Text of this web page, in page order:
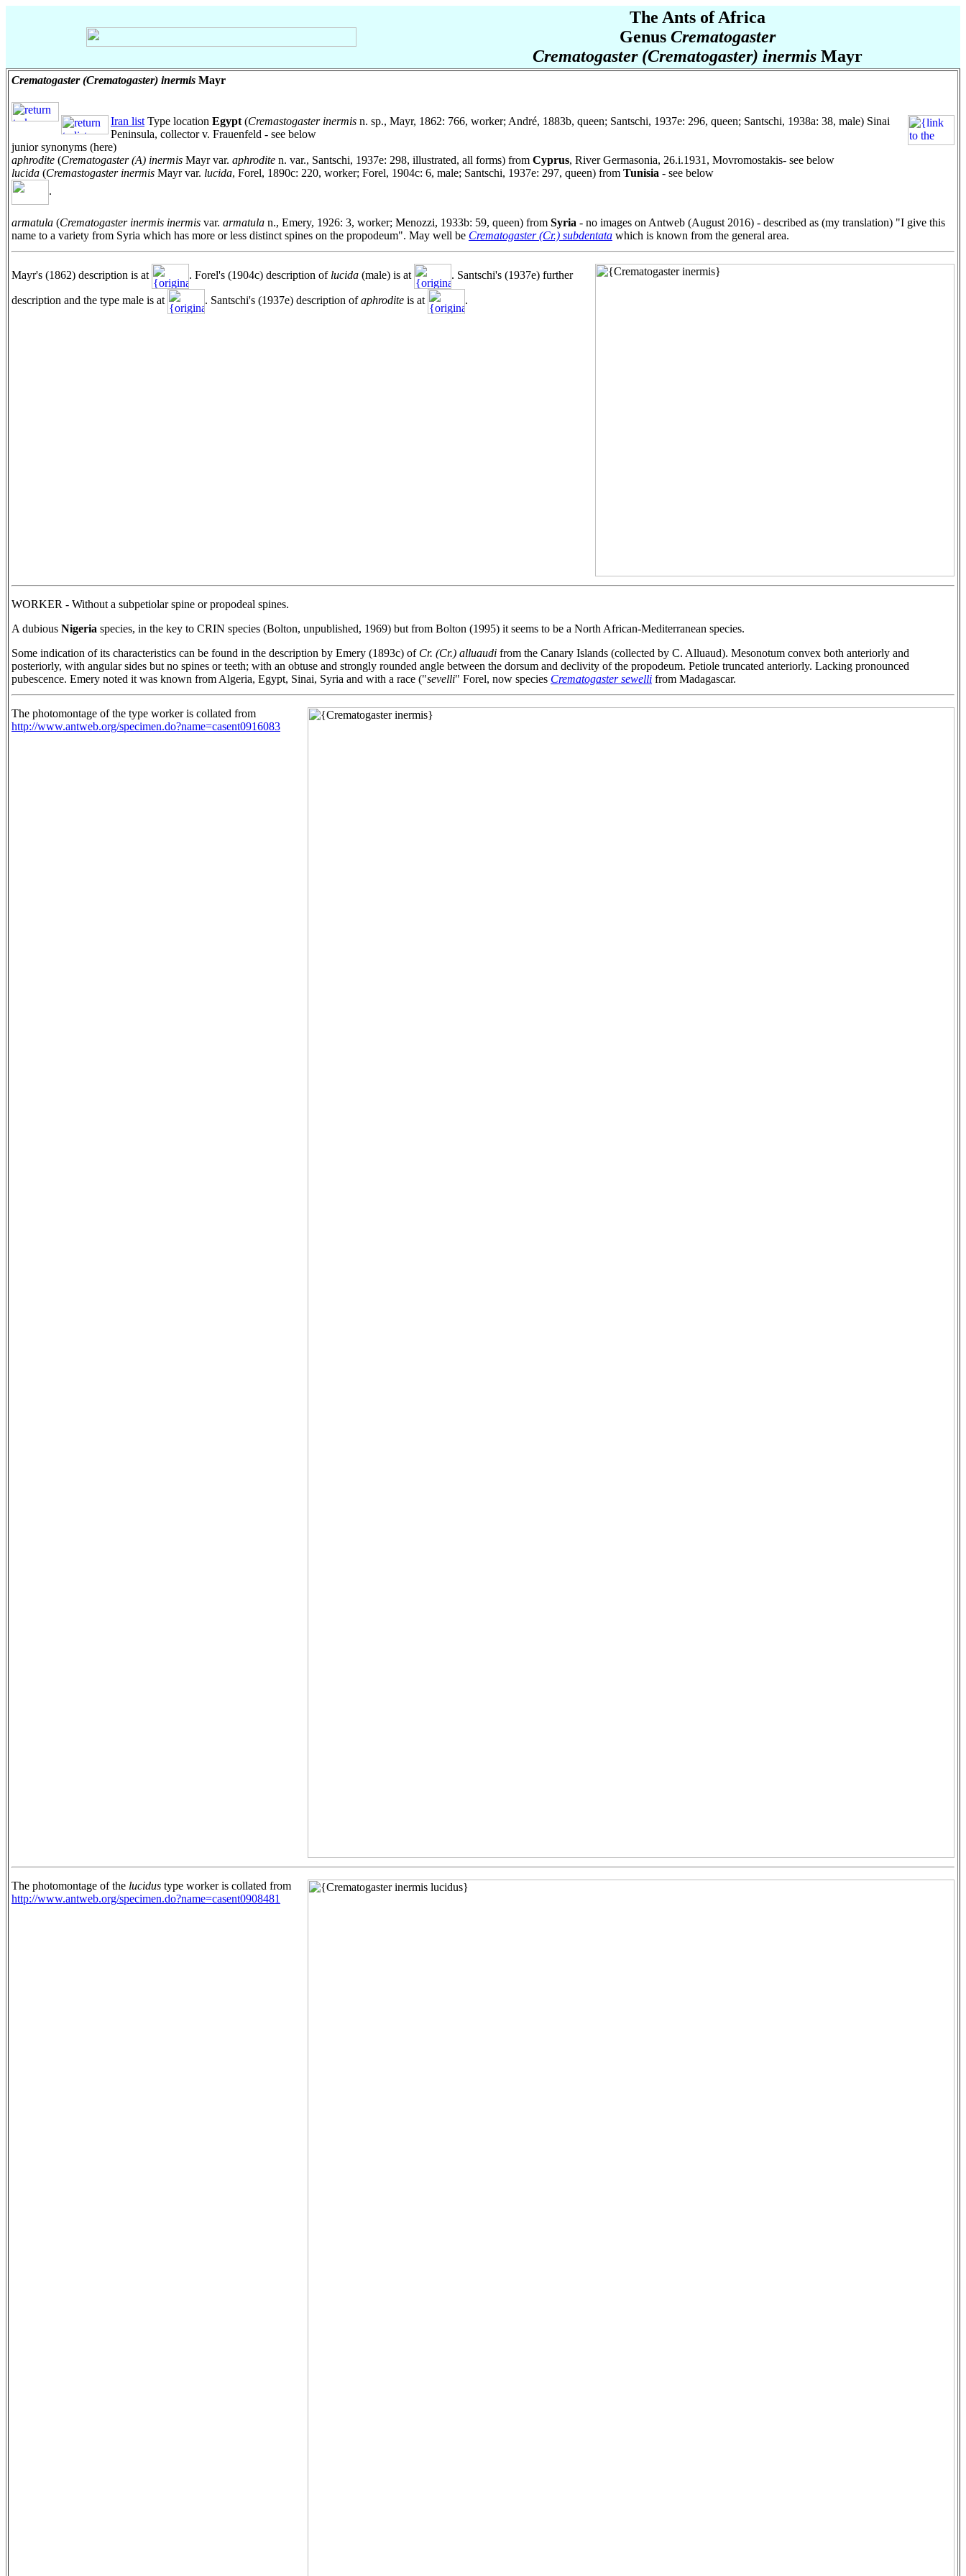
The Ants of Africa
Genus Crematogaster
Crematogaster (Crematogaster) inermis Mayr
Crematogaster (Crematogaster) inermis Mayr
Iran list Type location Egypt (Cremastogaster inermis n. sp., Mayr, 1862: 766, worker; André, 1883b, queen; Santschi, 1937e: 296, queen; Santschi, 1938a: 38, male) Sinai
Peninsula, collector v. Frauenfeld - see below
junior synonyms (here)
aphrodite (Crematogaster (A) inermis Mayr var. aphrodite n. var., Santschi, 1937e: 298, illustrated, all forms) from Cyprus, River Germasonia, 26.i.1931, Movromostakis- see below
lucida (Cremastogaster inermis Mayr var. lucida, Forel, 1890c: 220, worker; Forel, 1904c: 6, male; Santschi, 1937e: 297, queen) from Tunisia - see below
.
armatula (Crematogaster inermis inermis var. armatula n., Emery, 1926: 3, worker; Menozzi, 1933b: 59, queen) from Syria - no images on Antweb (August 2016) - described as (my translation) "I give this
name to a variety from Syria which has more or less distinct spines on the propodeum". May well be Crematogaster (Cr.) subdentata which is known from the general area.
Mayr's (1862) description is at . Forel's (1904c) description of lucida (male) is at . Santschi's (1937e) further
description and the type male is at . Santschi's (1937e) description ofaphrodite is at .
WORKER - Without a subpetiolar spine or propodeal spines.
A dubious Nigeria species, in the key to CRIN species (Bolton, unpublished, 1969) but from Bolton (1995) it seems to be a North African-Mediterranean species.
Some indication of its characteristics can be found in the description by Emery (1893c) of Cr. (Cr.) alluaudi from the Canary Islands (collected by C. Alluaud). Mesonotum convex both anteriorly and
posteriorly, with angular sides but no spines or teeth; with an obtuse and strongly rounded angle between the dorsum and declivity of the propodeum. Petiole truncated anteriorly. Lacking pronounced
pubescence. Emery noted it was known from Algeria, Egypt, Sinai, Syria and with a race ("sevelli" Forel, now species Crematogaster sewelli from Madagascar.
The photomontage of the type worker is collated from
http://www.antweb.org/specimen.do?name=casent0916083
The photomontage of the lucidus type worker is collated from
http://www.antweb.org/specimen.do?name=casent0908481